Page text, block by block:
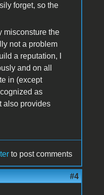
forget, so the
misconsture the
not a problem
a reputation, I
and on all
in (except
as
also provides
to post comments
#4